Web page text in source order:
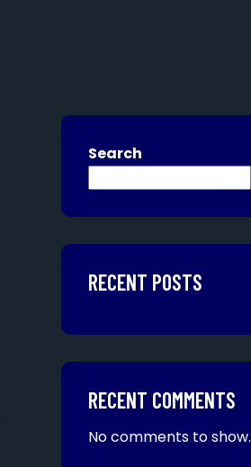
Search
RECENT POSTS
RECENT COMMENTS
No comments to show.